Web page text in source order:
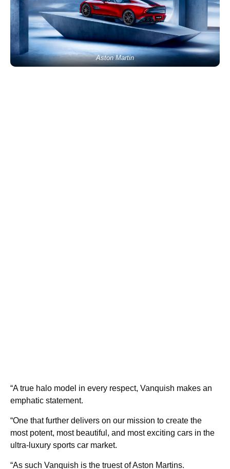
Aston Martin
“A true halo model in every respect, Vanquish makes an
emphatic statement.
“One that further delivers on our mission to create the
most potent, most beautiful, and most exciting cars in the
ultra-luxury sports car market.
“As such Vanquish is the truest of Aston Martins.